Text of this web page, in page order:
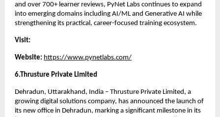
and over 700+ learner reviews, PyNet Labs continues to expand
into emerging domains including AI/ML and Generative AI while
strengthening its practical, career-focused training ecosystem.
Visit:
Website: https://www.pynetlabs.com/
6.Thrusture Private Limited
Dehradun, Uttarakhand, India – Thrusture Private Limited, a
growing digital solutions company, has announced the launch of
its new office in Dehradun, marking a significant milestone in its